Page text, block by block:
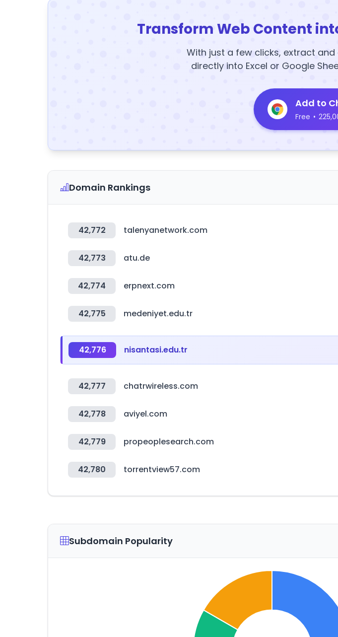
Transform Web Content
With just a few clicks, extract
directly into Excel or Google
Add to
Free •
Domain Rankings
42,772 talenyanetwork.com
42,773 atu.de
42,774 erpnext.com
42,775 medeniyet.edu.tr
42,776 nisantasi.edu.tr
42,777 chatrwireless.com
42,778 aviyel.com
42,779 propeoplesearch.com
42,780 torrentview57.com
Subdomain Popularity